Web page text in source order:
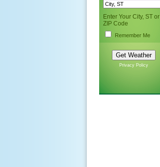
Enter Your City, ST or
ZIP Code
Remember Me
Privacy Policy